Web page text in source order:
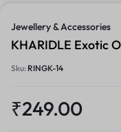
Jewellery & Accessories
KHARIDLE Exotic
Sku: RINGK-14
₹249.00